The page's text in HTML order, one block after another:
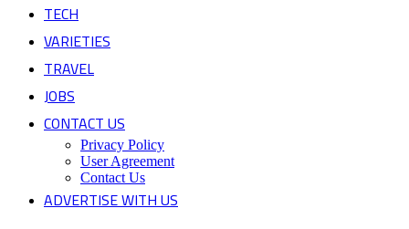
TECH
VARIETIES
TRAVEL
JOBS
CONTACT US
Privacy Policy
User Agreement
Contact Us
ADVERTISE WITH US